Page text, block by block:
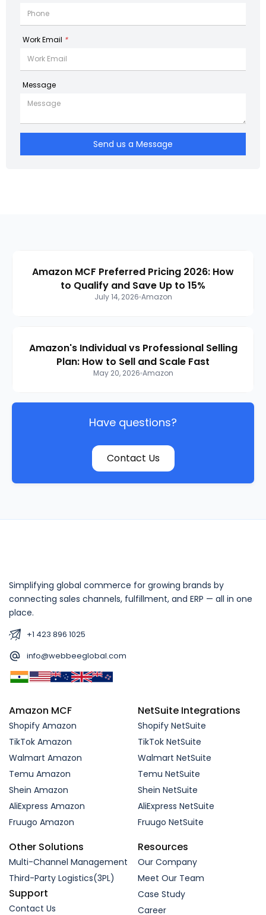
Work Email *
Message
Send us a Message
Amazon MCF Preferred Pricing 2026: How
to Qualify and Save Up to 15%
July 14, 2026 Amazon
Amazon's Individual vs Professional Selling
Plan: How to Sell and Scale Fast
May 20, 2026 Amazon
Have questions?
Contact Us
Simplifying global commerce for growing brands by
connecting sales channels, fulfillment, and ERP — all in one
place.
+1 423 896 1025
info@webbeeglobal.com
Amazon MCF
Shopify Amazon
TikTok Amazon
Walmart Amazon
Temu Amazon
Shein Amazon
AliExpress Amazon
Fruugo Amazon
NetSuite Integrations
Shopify NetSuite
TikTok NetSuite
Walmart NetSuite
Temu NetSuite
Shein NetSuite
AliExpress NetSuite
Fruugo NetSuite
Other Solutions
Multi-Channel Management
Third-Party Logistics(3PL)
Support
Contact Us
Resources
Our Company
Meet Our Team
Case Study
Career